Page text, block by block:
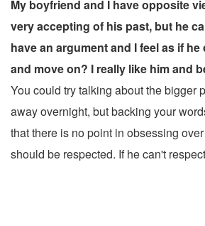
My boyfriend and I have opposite
very accepting of his past, but he
have an argument and I feel as if
and move on? I really like him and
You could try talking about the bigger
away overnight, but backing your
that there is no point in obsessing
should be respected. If he can't